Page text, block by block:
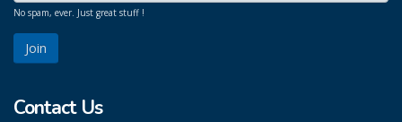
No spam, ever. Just great stuff !
Contact Us